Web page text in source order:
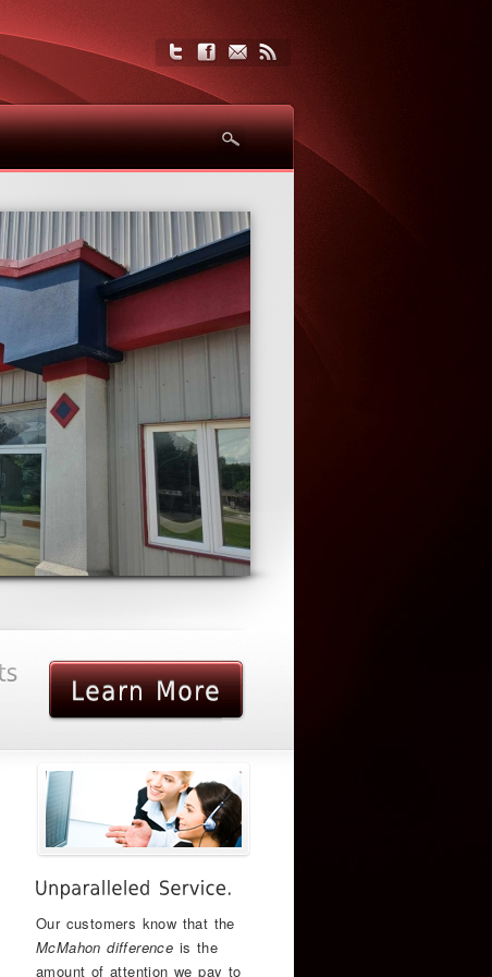
Our customers know that the
McMahon difference is the
amount of attention we pay to